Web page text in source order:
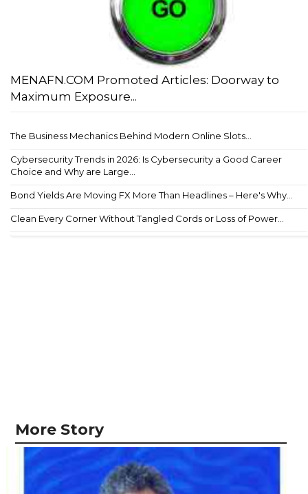
MENAFN.COM Promoted Articles: Doorway to
Maximum Exposure...
The Business Mechanics Behind Modern Online Slots...
Cybersecurity Trends in 2026: Is Cybersecurity a Good Career
Choice and Why are Large...
Bond Yields Are Moving FX More Than Headlines – Here's Why...
Clean Every Corner Without Tangled Cords or Loss of Power...
More Story